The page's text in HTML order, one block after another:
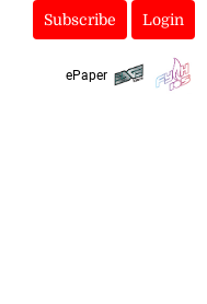
Subscribe Login
ePaper